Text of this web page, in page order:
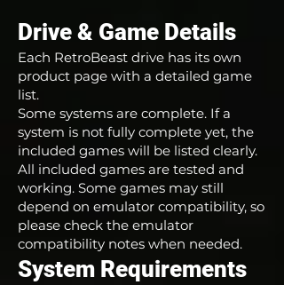
Drive & Game Details
Each RetroBeast drive has its own
product page with a detailed game
list.
Some systems are complete. If a
system is not fully complete yet, the
included games will be listed clearly.
All included games are tested and
working. Some games may still
depend on emulator compatibility, so
please check the emulator
compatibility notes when needed.
System Requirements